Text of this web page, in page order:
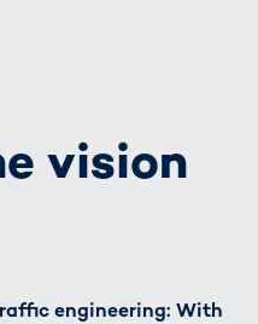
vision
engineering: With